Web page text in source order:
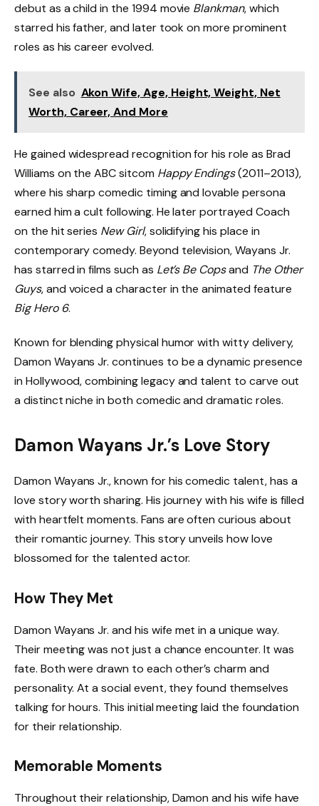
debut as a child in the 1994 movie Blankman, which
starred his father, and later took on more prominent
roles as his career evolved.
See also Akon Wife, Age, Height, Weight, Net
Worth, Career, And More
He gained widespread recognition for his role as Brad
Williams on the ABC sitcom Happy Endings(2011–2013),
where his sharp comedic timing and lovable persona
earned him a cult following. He later portrayed Coach
on the hit series New Girl, solidifying his place in
contemporary comedy. Beyond television, Wayans Jr.
has starred in films such as Let’s Be Copsand The Other
Guys, and voiced a character in the animated feature
Big Hero 6.
Known for blending physical humor with witty delivery,
Damon Wayans Jr. continues to be a dynamic presence
in Hollywood, combining legacy and talent to carve out
a distinct niche in both comedic and dramatic roles.
Damon Wayans Jr.’s Love Story
Damon Wayans Jr., known for his comedic talent, has a
love story worth sharing. His journey with his wife is filled
with heartfelt moments. Fans are often curious about
their romantic journey. This story unveils how love
blossomed for the talented actor.
How They Met
Damon Wayans Jr. and his wife met in a unique way.
Their meeting was not just a chance encounter. It was
fate. Both were drawn to each other’s charm and
personality. At a social event, they found themselves
talking for hours. This initial meeting laid the foundation
for their relationship.
Memorable Moments
Throughout their relationship, Damon and his wife have